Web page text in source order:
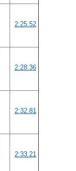
2:25.52
2:28.36
2:32.81
2:33.21